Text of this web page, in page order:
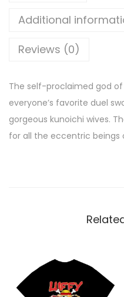
Additional
Reviews (0)
The self-proclaimed god
everyone’s favorite duel
gorgeous kunoichi wives.
for all the eccentric beings